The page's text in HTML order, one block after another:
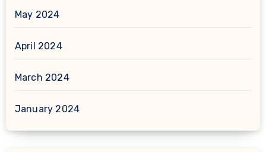
May 2024
April 2024
March 2024
January 2024